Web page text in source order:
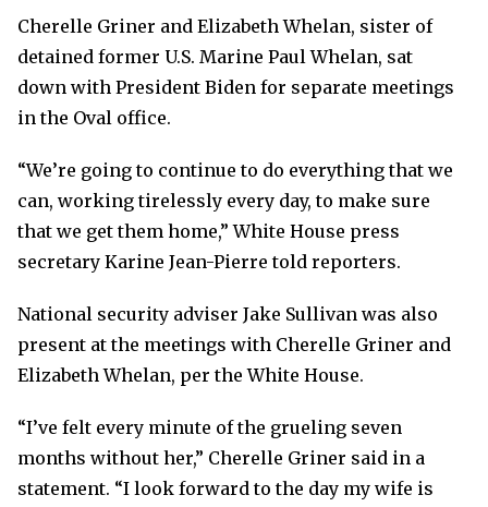
Cherelle Griner and Elizabeth Whelan, sister of
detained former U.S. Marine Paul Whelan, sat
down with President Biden for separate meetings
in the Oval office.
“We’re going to continue to do everything that we
can, working tirelessly every day, to make sure
that we get them home,” White House press
secretary Karine Jean-Pierre told reporters.
National security adviser Jake Sullivan was also
present at the meetings with Cherelle Griner and
Elizabeth Whelan, per the White House.
“I’ve felt every minute of the grueling seven
months without her,” Cherelle Griner said in a
statement. “I look forward to the day my wife is